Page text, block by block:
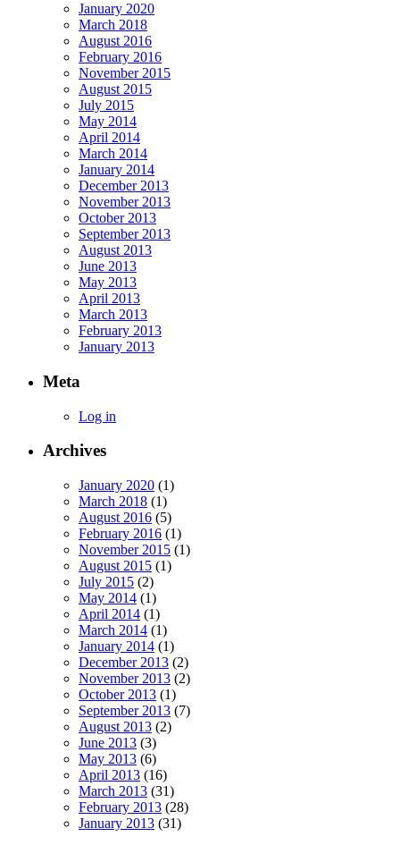
January 2020
March 2018
August 2016
February 2016
November 2015
August 2015
July 2015
May 2014
April 2014
March 2014
January 2014
December 2013
November 2013
October 2013
September 2013
August 2013
June 2013
May 2013
April 2013
March 2013
February 2013
January 2013
Meta
Log in
Archives
January 2020 (1)
March 2018 (1)
August 2016 (5)
February 2016 (1)
November 2015 (1)
August 2015 (1)
July 2015 (2)
May 2014 (1)
April 2014 (1)
March 2014 (1)
January 2014 (1)
December 2013 (2)
November 2013 (2)
October 2013 (1)
September 2013 (7)
August 2013 (2)
June 2013 (3)
May 2013 (6)
April 2013 (16)
March 2013 (31)
February 2013 (28)
January 2013 (31)